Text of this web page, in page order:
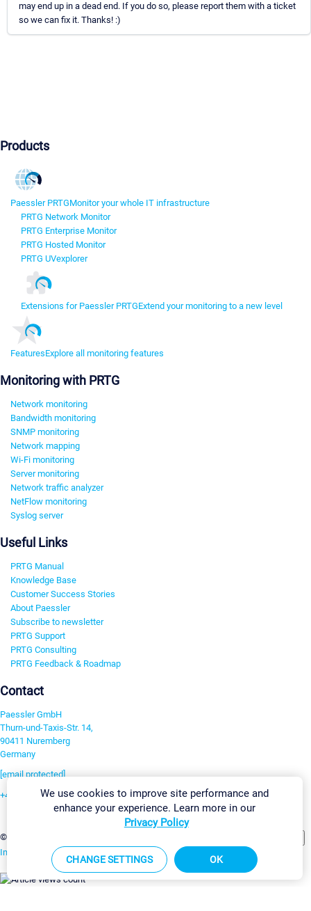
may end up in a dead end. If you do so, please report them with a ticket
so we can fix it. Thanks! :)
Products
Paessler PRTGMonitor your whole IT infrastructure
PRTG Network Monitor
PRTG Enterprise Monitor
PRTG Hosted Monitor
PRTG UVexplorer
Extensions for Paessler PRTGExtend your monitoring to a new level
FeaturesExplore all monitoring features
Monitoring with PRTG
Network monitoring
Bandwidth monitoring
SNMP monitoring
Network mapping
Wi-Fi monitoring
Server monitoring
Network traffic analyzer
NetFlow monitoring
Syslog server
Useful Links
PRTG Manual
Knowledge Base
Customer Success Stories
About Paessler
Subscribe to newsletter
PRTG Support
PRTG Consulting
PRTG Feedback & Roadmap
Contact
Paessler GmbH
Thurn-und-Taxis-Str. 14,
90411 Nuremberg
Germany
[email protected]
+49 911 93775-0
©2026 Paessler GmbH
Imprint Report Vulnerability Download & InstallSitemap
We use cookies to improve site performance and
enhance your experience. Learn more in our
Privacy Policy
CHANGE SETTINGS OK